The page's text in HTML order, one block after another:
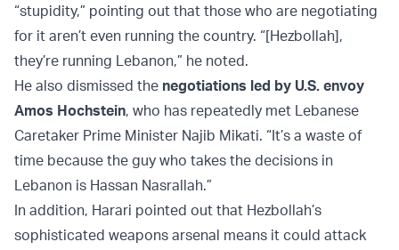
“stupidity,” pointing out that those who are negotiating
for it aren’t even running the country. “[Hezbollah],
they’re running Lebanon,” he noted.
He also dismissed the negotiations led by U.S. envoy
Amos Hochstein, who has repeatedly met Lebanese
Caretaker Prime Minister Najib Mikati. “It’s a waste of
time because the guy who takes the decisions in
Lebanon is Hassan Nasrallah.”
In addition, Harari pointed out that Hezbollah’s
sophisticated weapons arsenal means it could attack